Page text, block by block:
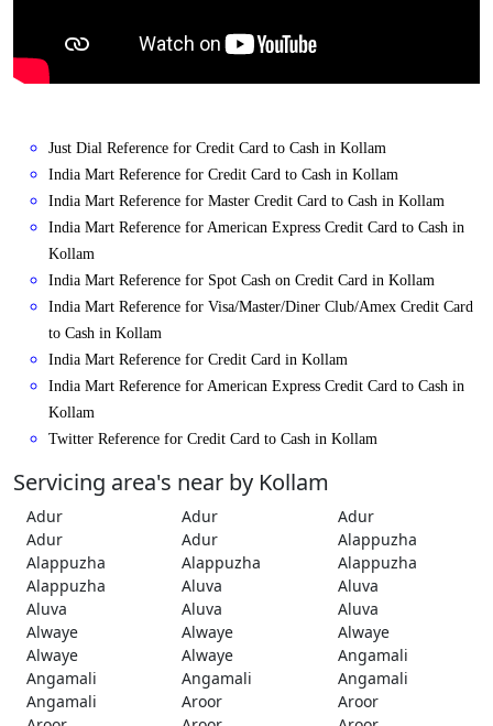
Just Dial Reference for Credit Card to Cash in Kollam
India Mart Reference for Credit Card to Cash in Kollam
India Mart Reference for Master Credit Card to Cash in Kollam
India Mart Reference for American Express Credit Card to Cash in
Kollam
India Mart Reference for Spot Cash on Credit Card in Kollam
India Mart Reference for Visa/Master/Diner Club/Amex Credit Card
to Cash in Kollam
India Mart Reference for Credit Card in Kollam
India Mart Reference for American Express Credit Card to Cash in
Kollam
Twitter Reference for Credit Card to Cash in Kollam
Servicing area's near by Kollam
Adur Adur
Adur
Adur
Adur
Alappuzha
Alappuzha
Alappuzha
Alappuzha
Alappuzha
Aluva
Aluva
Aluva
Aluva
Aluva
Alwaye
Alwaye
Alwaye
Alwaye
Alwaye
Angamali
Angamali
Angamali
Angamali
Angamali
Aroor
Aroor